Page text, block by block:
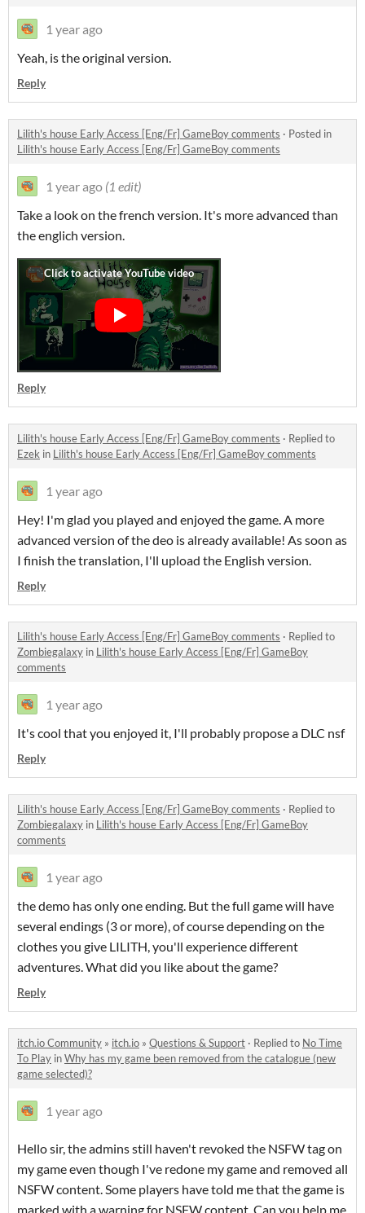
1 year ago
Yeah, is the original version.
Reply
Lilith's house Early Access [Eng/Fr] GameBoy comments · Posted in
Lilith's house Early Access [Eng/Fr] GameBoy comments
1 year ago (1 edit)
Take a look on the french version. It's more advanced than
the englich version.
Reply
Lilith's house Early Access [Eng/Fr] GameBoy comments · Replied to
Ezek in Lilith's house Early Access [Eng/Fr] GameBoy comments
1 year ago
Hey! I'm glad you played and enjoyed the game. A more
advanced version of the deo is already available! As soon as
I finish the translation, I'll upload the English version.
Reply
Lilith's house Early Access [Eng/Fr] GameBoy comments · Replied to
Zombiegalaxy in Lilith's house Early Access [Eng/Fr] GameBoy
comments
1 year ago
It's cool that you enjoyed it, I'll probably propose a DLC nsf
Reply
Lilith's house Early Access [Eng/Fr] GameBoy comments · Replied to
Zombiegalaxy in Lilith's house Early Access [Eng/Fr] GameBoy
comments
1 year ago
the demo has only one ending. But the full game will have
several endings (3 or more), of course depending on the
clothes you give LILITH, you'll experience different
adventures. What did you like about the game?
Reply
itch.io Community » itch.io » Questions & Support · Replied to No Time
To Play inWhy has my game been removed from the catalogue (new
game selected)?
1 year ago
Hello sir, the admins still haven't revoked the NSFW tag on
my game even though I've redone my game and removed all
NSFW content. Some players have told me that the game is
marked with a warning for NSFW content. Can you help me